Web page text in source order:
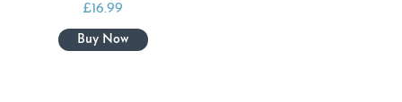
£16.99